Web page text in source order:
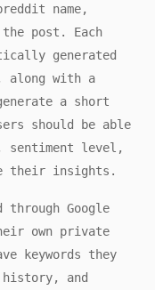
name,
post. Each
generated
along with a
a short
should be able
level,
their insights.
Google
own private
keywords they
and